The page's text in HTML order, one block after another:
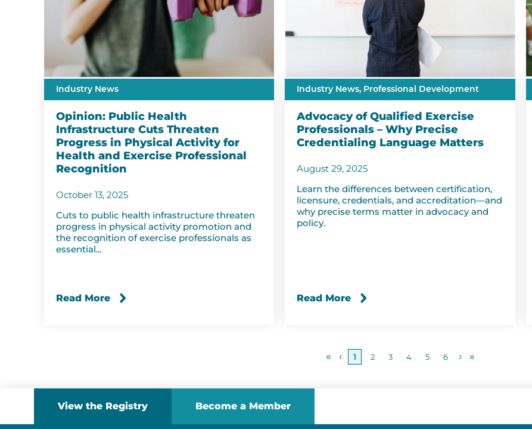
Industry News
Opinion: Public Health
Infrastructure Cuts Threaten
Progress in Physical Activity for
Health and Exercise Professional
Recognition
October 13, 2025
Cuts to public health infrastructure threaten
progress in physical activity promotion and
the recognition of exercise professionals as
essential...
Read More
Industry News, Professional Development
Advocacy of Qualified Exercise
Professionals – Why Precise
Credentialing Language Matters
August 29, 2025
Learn the differences between certification,
licensure, credentials, and accreditation—and
why precise terms matter in advocacy and
policy.
Read More
« ‹ 1 2 3 4 5 6 › »
View the Registry Become a Member